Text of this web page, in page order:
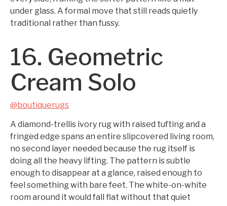
under glass. A formal move that still reads quietly
traditional rather than fussy.
16. Geometric
Cream Solo
@boutiquerugs
A diamond-trellis ivory rug with raised tufting and a
fringed edge spans an entire slipcovered living room,
no second layer needed because the rug itself is
doing all the heavy lifting. The pattern is subtle
enough to disappear at a glance, raised enough to
feel something with bare feet. The white-on-white
room around it would fall flat without that quiet